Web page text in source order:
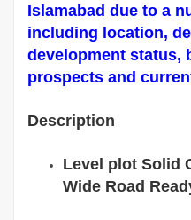
Islamabad due to a
including location,
development status,
prospects and
Description
Level plot Solid
Wide Road